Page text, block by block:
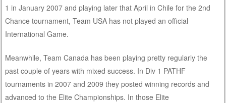
1 in January 2007 and playing later that April in Chile for the 2nd
Chance tournament, Team USA has not played an official
International Game.
Meanwhile, Team Canada has been playing pretty regularly the
past couple of years with mixed success. In Div 1 PATHF
tournaments in 2007 and 2009 they posted winning records and
advanced to the Elite Championships. In those Elite